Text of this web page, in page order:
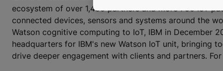
ecosystem of over 1,400 partners and more 750 IoT
connected devices, sensors and systems around the
Watson cognitive computing to IoT, IBM in December
headquarters for IBM's new Watson IoT unit, bringing
drive deeper engagement with clients and partners.